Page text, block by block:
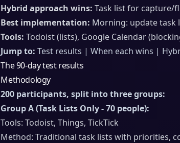
Hybrid approach wins: Task list for capture/
Best implementation: Morning: update
Tools: Todoist (lists), Google Calendar
Jump to: Test results | When each wins |
The 90-day test results
Methodology
200 participants, split into three groups:
Group A (Task Lists Only - 70 people):
Tools: Todoist, Things, TickTick
Method: Traditional task lists with priorities,